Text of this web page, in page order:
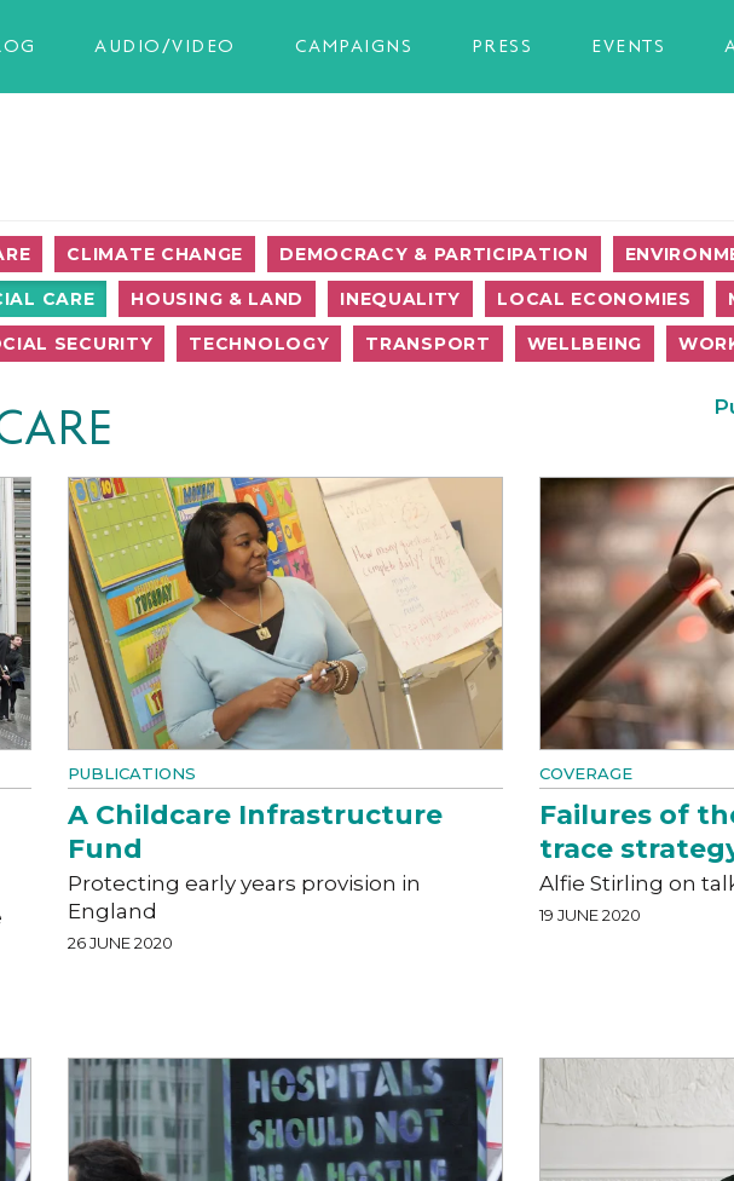
AUDIO/VIDEO CAMPAIGNS PRESS EVENTS
CLIMATE CHANGE DEMOCRACY & PARTICIPATION
CARE HOUSING & LAND INEQUALITY LOCAL ECONOMIES
SECURITY TECHNOLOGY TRANSPORT WELLBEING
PUBLICATIONS
A Childcare Infrastructure
Fund
Protecting early years provision in
England
26 JUNE 2020
COVERAGE
Failures of
trace
Alfie Stirling on
19 JUNE 2020